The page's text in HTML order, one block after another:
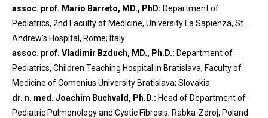
assoc. prof. Mario Barreto, MD., PhD: Department of
Pediatrics, 2nd Faculty of Medicine, University La Sapienza, St.
Andrew’s Hospital, Rome; Italy
assoc. prof. Vladimir Bzduch, MD., Ph.D.: Department of
Pediatrics, Children Teaching Hospital in Bratislava, Faculty of
Medicine of Comenius University Bratislava; Slovakia
dr. n. med. Joachim Buchvald, Ph.D.: Head of Department of
Pediatric Pulmonology and Cystic Fibrosis; Rabka-Zdroj, Poland